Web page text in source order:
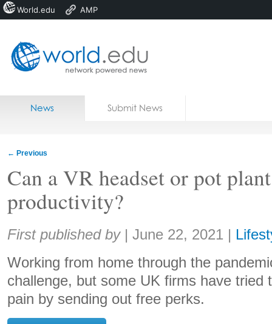
Home
News Submit News
← Previous
Can a VR headset or pot
productivity?
Share:
First published by | June 22, 2021 |
Working from home through the
challenge, but some UK firms have tried
pain by sending out free perks.
World.edu AMP